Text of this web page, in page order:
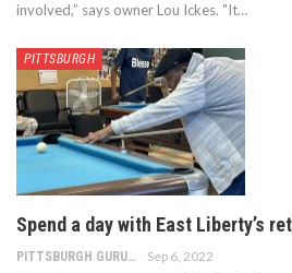
involved,” says owner Lou Ickes. "It…
PITTSBURGH
Spend a day with East Liberty’s
PITTSBURGH GURU Sep 6, 2022